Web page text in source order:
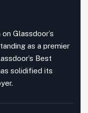
Glassdoor’s
as a premier
Best
solidified its